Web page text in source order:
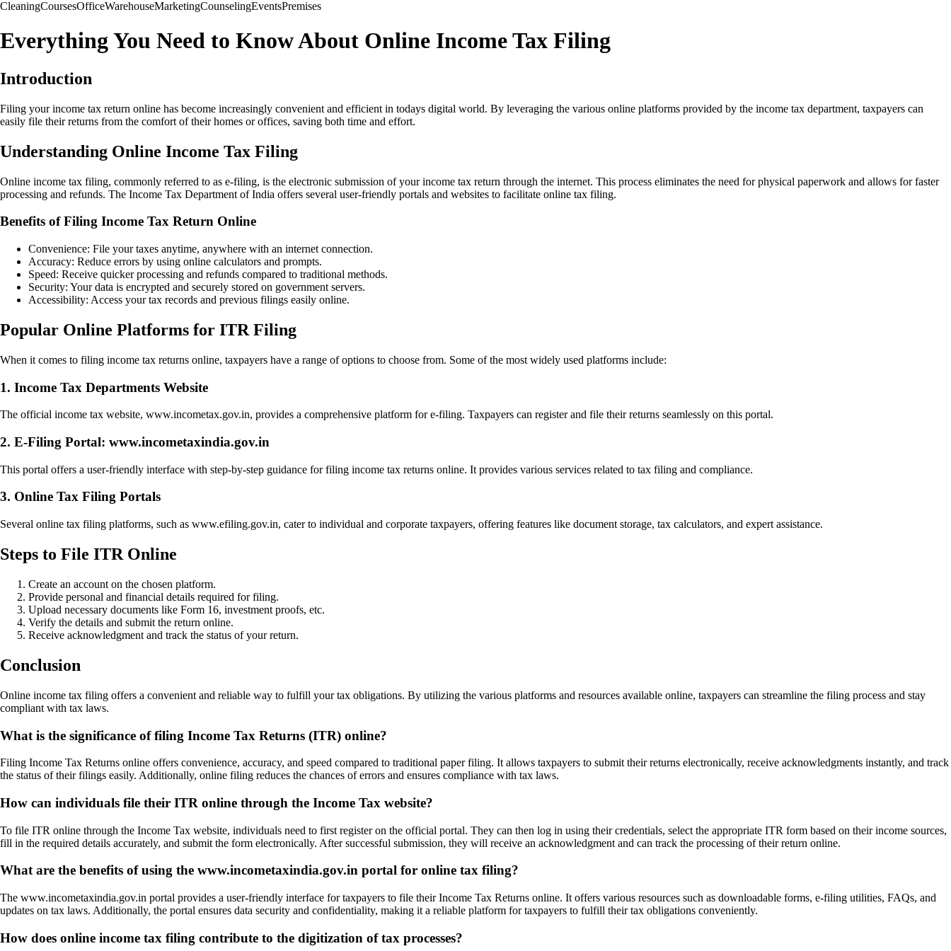
CleaningCoursesOfficeWarehouseMarketingCounselingEventsPremises
Everything You Need to Know About Online Income Tax Filing
Introduction
Filing your income tax return online has become increasingly convenient and efficient in todays digital world. By leveraging the various online platforms provided by the income tax department, taxpayers can
easily file their returns from the comfort of their homes or offices, saving both time and effort.
Understanding Online Income Tax Filing
Online income tax filing, commonly referred to as e-filing, is the electronic submission of your income tax return through the internet. This process eliminates the need for physical paperwork and allows for faster
processing and refunds. The Income Tax Department of India offers several user-friendly portals and websites to facilitate online tax filing.
Benefits of Filing Income Tax Return Online
Convenience: File your taxes anytime, anywhere with an internet connection.
Accuracy: Reduce errors by using online calculators and prompts.
Speed: Receive quicker processing and refunds compared to traditional methods.
Security: Your data is encrypted and securely stored on government servers.
Accessibility: Access your tax records and previous filings easily online.
Popular Online Platforms for ITR Filing
When it comes to filing income tax returns online, taxpayers have a range of options to choose from. Some of the most widely used platforms include:
1. Income Tax Departments Website
The official income tax website, www.incometax.gov.in, provides a comprehensive platform for e-filing. Taxpayers can register and file their returns seamlessly on this portal.
2. E-Filing Portal: www.incometaxindia.gov.in
This portal offers a user-friendly interface with step-by-step guidance for filing income tax returns online. It provides various services related to tax filing and compliance.
3. Online Tax Filing Portals
Several online tax filing platforms, such as www.efiling.gov.in, cater to individual and corporate taxpayers, offering features like document storage, tax calculators, and expert assistance.
Steps to File ITR Online
Create an account on the chosen platform.
Provide personal and financial details required for filing.
Upload necessary documents like Form 16, investment proofs, etc.
Verify the details and submit the return online.
Receive acknowledgment and track the status of your return.
Conclusion
Online income tax filing offers a convenient and reliable way to fulfill your tax obligations. By utilizing the various platforms and resources available online, taxpayers can streamline the filing process and stay
compliant with tax laws.
What is the significance of filing Income Tax Returns (ITR) online?
Filing Income Tax Returns online offers convenience, accuracy, and speed compared to traditional paper filing. It allows taxpayers to submit their returns electronically, receive acknowledgments instantly, and track
the status of their filings easily. Additionally, online filing reduces the chances of errors and ensures compliance with tax laws.
How can individuals file their ITR online through the Income Tax website?
To file ITR online through the Income Tax website, individuals need to first register on the official portal. They can then log in using their credentials, select the appropriate ITR form based on their income sources,
fill in the required details accurately, and submit the form electronically. After successful submission, they will receive an acknowledgment and can track the processing of their return online.
What are the benefits of using the www.incometaxindia.gov.in portal for online tax filing?
The www.incometaxindia.gov.in portal provides a user-friendly interface for taxpayers to file their Income Tax Returns online. It offers various resources such as downloadable forms, e-filing utilities, FAQs, and
updates on tax laws. Additionally, the portal ensures data security and confidentiality, making it a reliable platform for taxpayers to fulfill their tax obligations conveniently.
How does online income tax filing contribute to the digitization of tax processes?